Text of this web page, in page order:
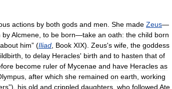
actions by both gods and men She made Zeus—
byAlcmene to be born—take an oath: the child born
about him” (Iliad Book XIX). Zeus's wife the goddess
to delay Heracles' birth and to hasten that of
become ruler of Mycenae and have Heracles as
after which she remained on earth working
”), his old and crippled daughters who followed Ate